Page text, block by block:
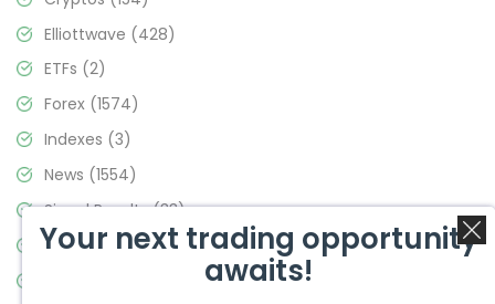
Elliottwave (428)
ETFs (2)
Forex (1574)
Indexes (3)
News (1554)
Signal Results(33)
Stock Market(3475)
Your next trading opportunity
awaits!